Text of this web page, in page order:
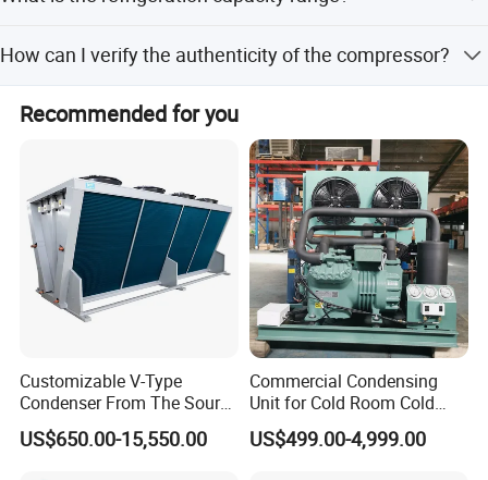
ranks from 0.2KW to 29KW.
How can I verify the authenticity of the compressor?
confirms authenticity and allows you to compare the
Recommended for you
Customizable V-Type
Condenser From The Source
Factory for Industrial and
Commercial Refrigeration
US$650.00-15,550.00
Commercial Condensing
Unit for Cold Room Cold
Storage Refrigeration High
Efficiency
US$499.00-4,999.00